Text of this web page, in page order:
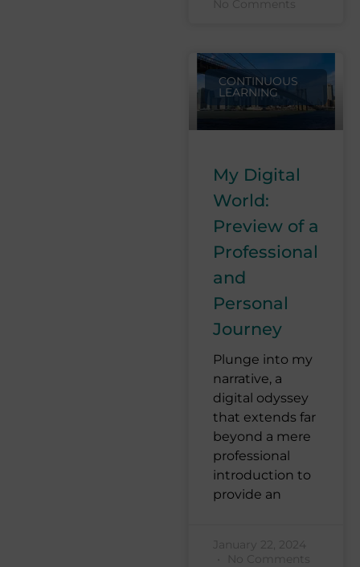
No Comments
CONTINUOUS
LEARNING
My Digital
World:
Preview of a
Professional
and
Personal
Journey
Plunge into my
narrative, a
digital odyssey
that extends far
beyond a mere
professional
introduction to
provide an
January 22, 2024
No Comments